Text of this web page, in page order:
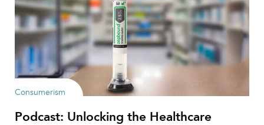
Consumerism
Podcast: Unlocking the Healthcare